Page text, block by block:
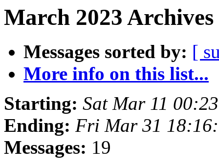
March 2023
Messages sorted by: [
More info on this list...
Starting: Sat Mar 11
Ending: Fri Mar 31
Messages: 19